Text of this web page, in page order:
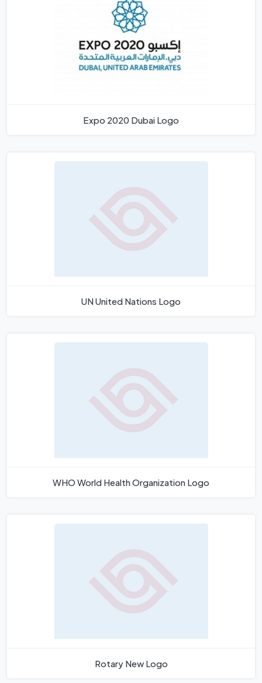
Expo 2020 Dubai Logo
UN United Nations Logo
WHO World Health Organization Logo
Rotary New Logo